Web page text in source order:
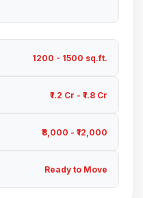
1200 - 1500 sq.ft.
₹1.2 Cr - ₹1.8 Cr
₹8,000 - ₹12,000
Ready to Move